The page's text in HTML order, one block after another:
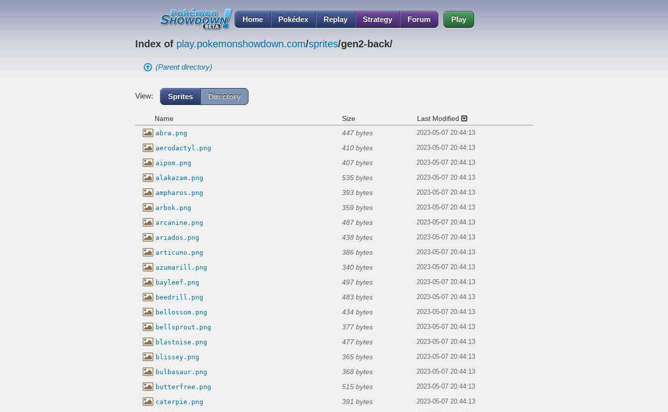
Home Pokédex Replay Strategy Forum Play
Index of play.pokemonshowdown.com/sprites/gen2-back/
(Parent directory)
View: Sprites Directory
Name Size Last Modified
abra.png 447 bytes 2023-05-07 20:44:13
aerodactyl.png 410 bytes 2023-05-07 20:44:13
aipom.png 407 bytes 2023-05-07 20:44:13
alakazam.png 535 bytes 2023-05-07 20:44:13
ampharos.png 393 bytes 2023-05-07 20:44:13
arbok.png 359 bytes 2023-05-07 20:44:13
arcanine.png 487 bytes 2023-05-07 20:44:13
ariados.png 438 bytes 2023-05-07 20:44:13
articuno.png 386 bytes 2023-05-07 20:44:13
azumarill.png 340 bytes 2023-05-07 20:44:13
bayleef.png 497 bytes 2023-05-07 20:44:13
beedrill.png 483 bytes 2023-05-07 20:44:13
bellossom.png 434 bytes 2023-05-07 20:44:13
bellsprout.png 377 bytes 2023-05-07 20:44:13
blastoise.png 477 bytes 2023-05-07 20:44:13
blissey.png 365 bytes 2023-05-07 20:44:13
bulbasaur.png 368 bytes 2023-05-07 20:44:13
butterfree.png 515 bytes 2023-05-07 20:44:13
caterpie.png 391 bytes 2023-05-07 20:44:13